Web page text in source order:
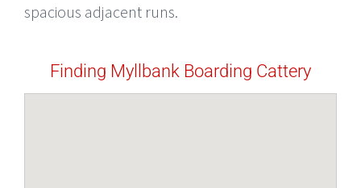
spacious adjacent runs.
Finding Myllbank Boarding Cattery